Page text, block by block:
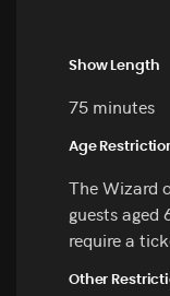
Show Length
75 minutes
Age
The Wizard
guests aged
require a
Other